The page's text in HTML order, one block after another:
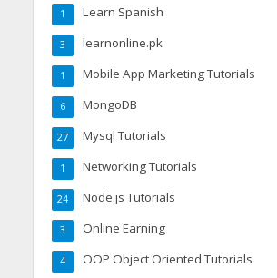
Learn Spanish
1
learnonline.pk
3
Mobile App Marketing Tutorials
1
MongoDB
6
Mysql Tutorials
27
Networking Tutorials
1
Node.js Tutorials
24
Online Earning
3
OOP Object Oriented Tutorials
4